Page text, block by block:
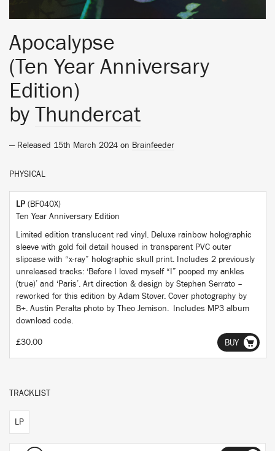
Apocalypse
(Ten Year Anniversary
Edition)
by Thundercat
— Released 15th March 2024 on Brainfeeder
PHYSICAL
LP (BF040X)
Ten Year Anniversary Edition
Limited edition translucent red vinyl. Deluxe rainbow holographic
sleeve with gold foil detail housed in transparent PVC outer
slipcase with “x-ray” holographic skull print. Includes 2 previously
unreleased tracks: ‘Before I loved myself “I” pooped my ankles
(true)’ and ‘Paris’. Art direction & design by Stephen Serrato –
reworked for this edition by Adam Stover. Cover photography by
B+. Austin Peralta photo by Theo Jemison. Includes MP3 album
download code.
£30.00 BUY
TRACKLIST
LP